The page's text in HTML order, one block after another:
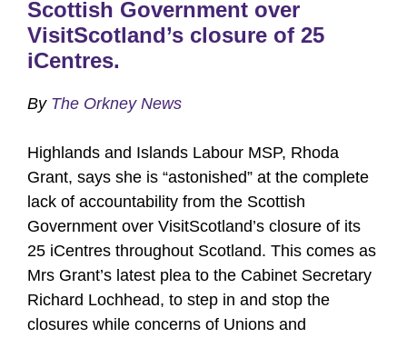
Scottish Government over
VisitScotland’s closure of 25
iCentres.
By The Orkney News
Highlands and Islands Labour MSP, Rhoda
Grant, says she is “astonished” at the complete
lack of accountability from the Scottish
Government over VisitScotland’s closure of its
25 iCentres throughout Scotland. This comes as
Mrs Grant’s latest plea to the Cabinet Secretary
Richard Lochhead, to step in and stop the
closures while concerns of Unions and